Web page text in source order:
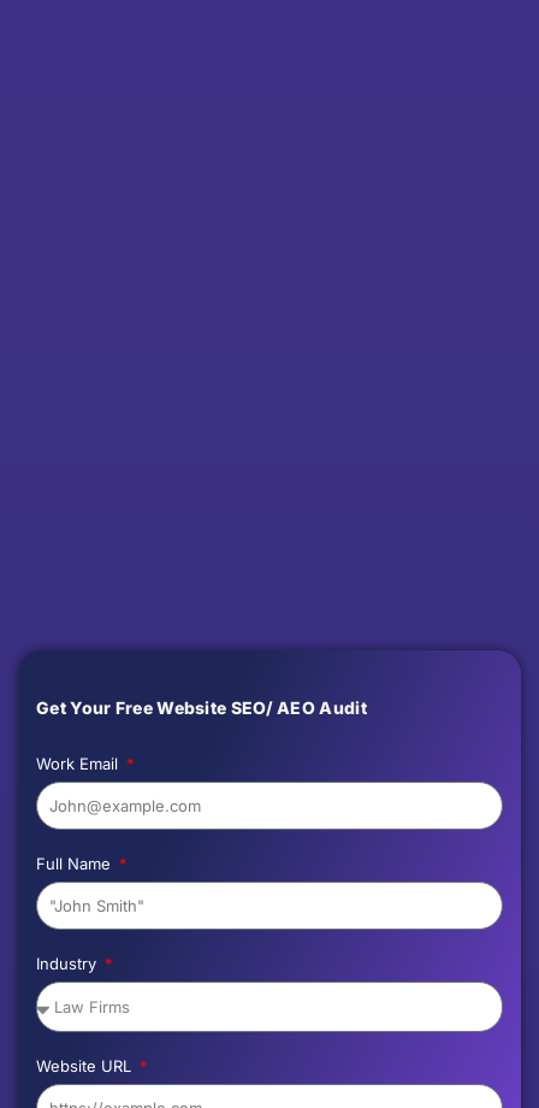
Get Your Free Website SEO/ AEO Audit
Work Email
Full Name
Industry
Website URL